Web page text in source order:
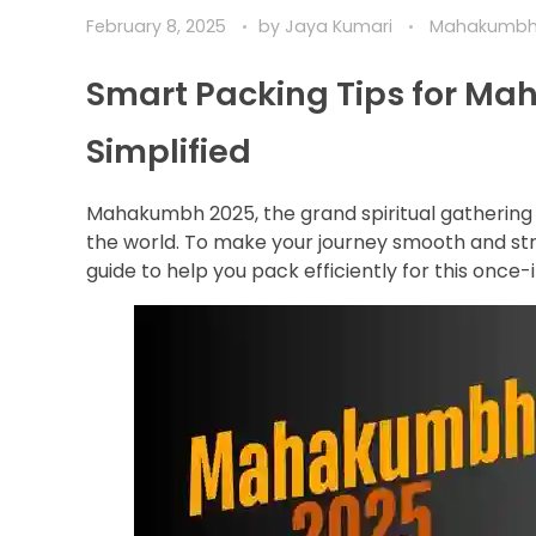
February 8, 2025 by Jaya Kumari
Smart Packing Tips for
Simplified
Mahakumbh 2025, the grand spiritual
the world. To make your journey smooth and
guide to help you pack efficiently for this